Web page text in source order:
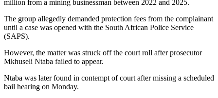
million from a mining businessman between 2022 and 2025.
The group allegedly demanded protection fees from the complainant
until a case was opened with the South African Police Service
(SAPS).
However, the matter was struck off the court roll after prosecutor
Mkhuseli Ntaba failed to appear.
Ntaba was later found in contempt of court after missing a scheduled
bail hearing on Monday.